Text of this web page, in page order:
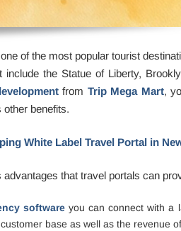
of the most popular tourist
include the Statue of Liberty,
from Trip Mega Mart,
other benefits.
White Label Travel Portal in
advantages that travel portals can
software you can connect with a
base as well as the revenue